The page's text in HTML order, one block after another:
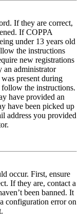
If they are correct,
If COPPA
under 13 years old
the instructions
new registrations
an administrator
present during
the instructions.
have provided an
have been picked up
address you provided
occur. First, ensure
If they are, contact a
been banned. It
configuration error on